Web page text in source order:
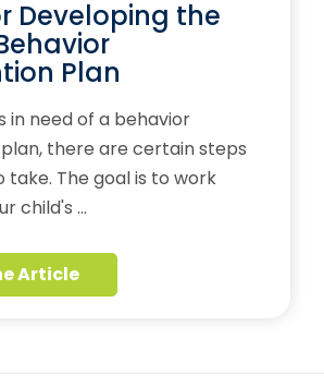
Developing the
Plan
in need of a behavior
there are certain steps
take. The goal is to work
child's …
Article